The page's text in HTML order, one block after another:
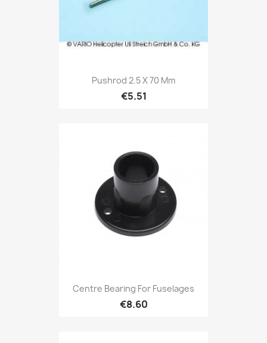
Pushrod 2.5 X 70 Mm
€5.51
Centre Bearing For Fuselages
€8.60